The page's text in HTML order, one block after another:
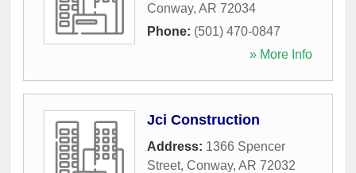
Conway, AR 72034
Phone: (501) 470-0847
» More Info
Jci Construction
Address: 1366 Spencer
Street, Conway, AR 72032